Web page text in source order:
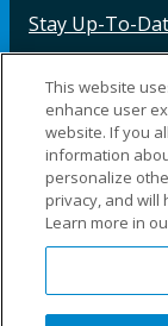
Stay Up-To-
©2025 Fillauer
CARE
This website
enhance user
website. If you
information
personalize
privacy, and will
Learn more in